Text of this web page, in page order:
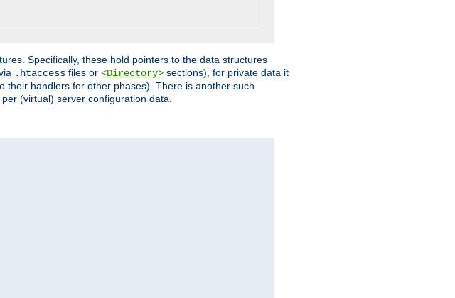
Specifically, these hold pointers to the data structures
.htaccess files or <Directory> sections), for private data it
their handlers for other phases). There is another such
per (virtual) server configuration data.